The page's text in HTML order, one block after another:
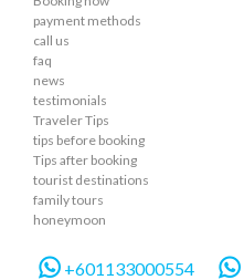
payment methods
call us
faq
news
testimonials
Traveler Tips
tips before booking
Tips after booking
tourist destinations
family tours
honeymoon
+601133000554